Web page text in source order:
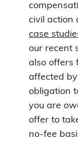
civil action
case
our recent
also offers
affected
obligation
you are
offer to
no-fee